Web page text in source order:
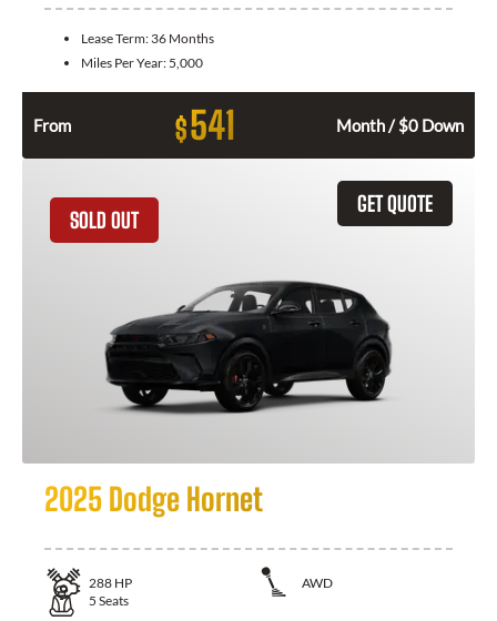
Lease Term: 36 Months
Miles Per Year: 5,000
From $541 Month / $0 Down
GET QUOTE
SOLD OUT
2025 Dodge Hornet
288 HP
AWD
5 Seats